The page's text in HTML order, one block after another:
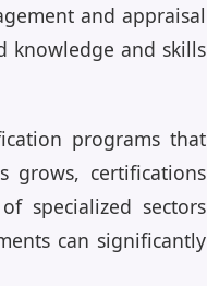
and appraisal
knowledge and skills
programs that
grows, certifications
specialized sectors
can significantly